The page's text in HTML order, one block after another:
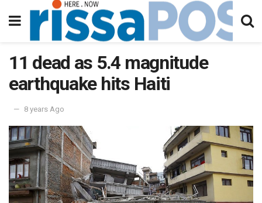
11 dead as 5.4 magnitude
earthquake hits Haiti
8 years Ago